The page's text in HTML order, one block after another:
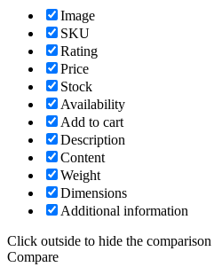
Image
SKU
Rating
Price
Stock
Availability
Add to cart
Description
Content
Weight
Dimensions
Additional information
Click outside to hide the comparison
Compare